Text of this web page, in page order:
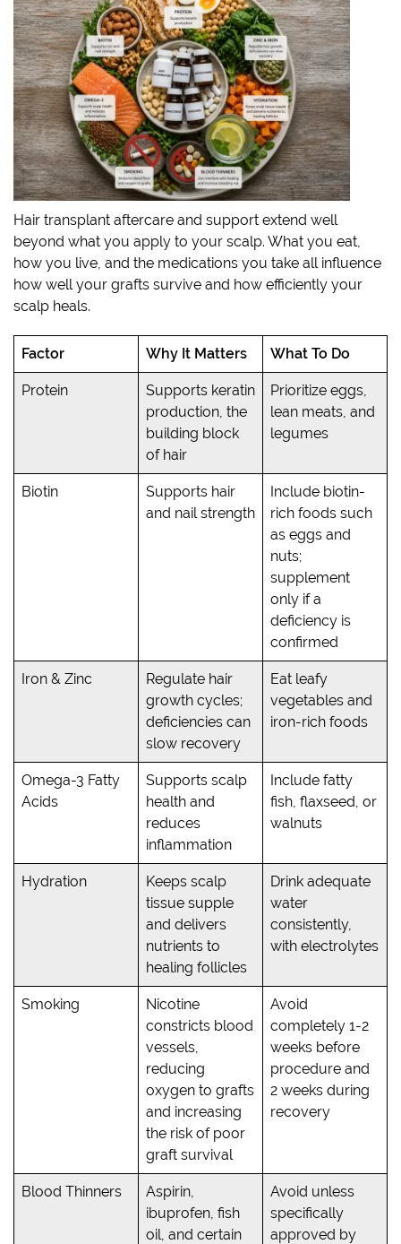
Hair transplant aftercare and support extend well
beyond what you apply to your scalp. What you eat,
how you live, and the medications you take all influence
how well your grafts survive and how efficiently your
scalp heals.
Factor Why It Matters What To Do
Protein
Supports keratin
production, the
building block
of hair
Prioritize eggs,
lean meats, and
legumes
Biotin
Supports hair
and nail strength
Include biotin-
rich foods such
as eggs and
nuts;
supplement
only if a
deficiency is
confirmed
Iron & Zinc
Regulate hair
growth cycles;
deficiencies can
slow recovery
Eat leafy
vegetables and
iron-rich foods
Omega-3 Fatty
Acids
Supports scalp
health and
reduces
inflammation
Include fatty
fish, flaxseed, or
walnuts
Hydration
Keeps scalp
tissue supple
and delivers
nutrients to
healing follicles
Drink adequate
water
consistently,
with electrolytes
Smoking
Nicotine
constricts blood
vessels,
reducing
oxygen to grafts
and increasing
the risk of poor
graft survival
Avoid
completely 1-2
weeks before
procedure and
2 weeks during
recovery
Blood Thinners
Aspirin,
ibuprofen, fish
oil, and certain
Avoid unless
specifically
approved by